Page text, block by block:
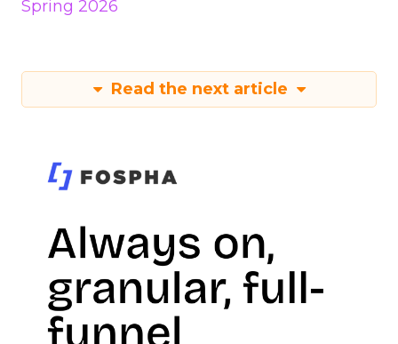
Spring 2026
Read the next article